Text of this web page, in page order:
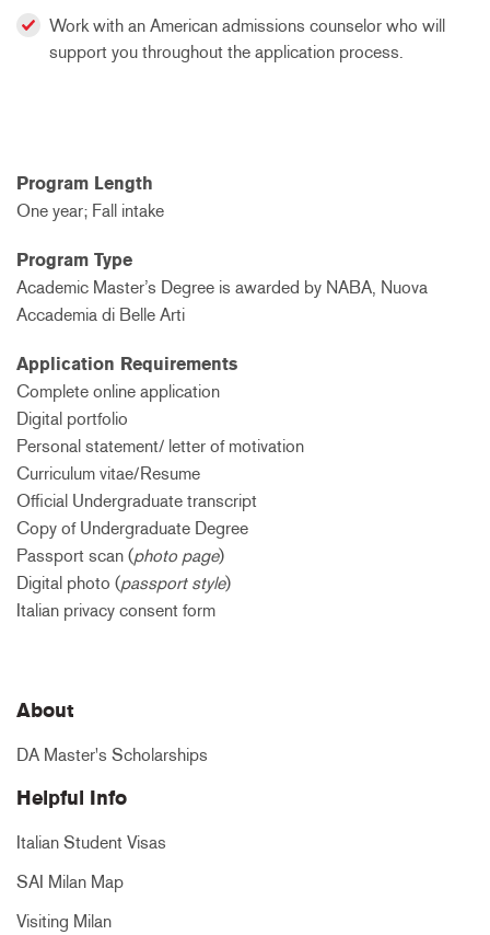
Work with an American admissions counselor who will
support you throughout the application process.
Program Length
One year; Fall intake
Program Type
Academic Master’s Degree is awarded by NABA, Nuova
Accademia di Belle Arti
Application Requirements
Complete online application
Digital portfolio
Personal statement/ letter of motivation
Curriculum vitae/Resume
Official Undergraduate transcript
Copy of Undergraduate Degree
Passport scan (photo page)
Digital photo (passport style)
Italian privacy consent form
About
DA Master's Scholarships
Helpful Info
Italian Student Visas
SAI Milan Map
Visiting Milan